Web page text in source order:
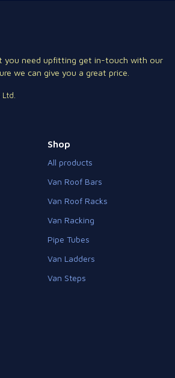
you need upfitting get in-touch with our
we can give you a great price.
Shop
All products
Van Roof Bars
Van Roof Racks
Van Racking
Pipe Tubes
Van Ladders
Van Steps